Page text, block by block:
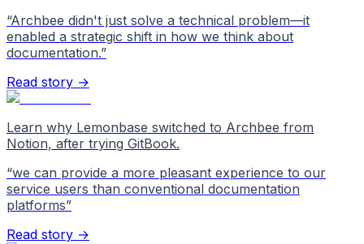
“Archbee didn't just solve a technical problem—it
enabled a strategic shift in how we think about
documentation.”
Read story →
Learn why Lemonbase switched to Archbee from
Notion, after trying GitBook.
“we can provide a more pleasant experience to our
service users than conventional documentation
platforms”
Read story →